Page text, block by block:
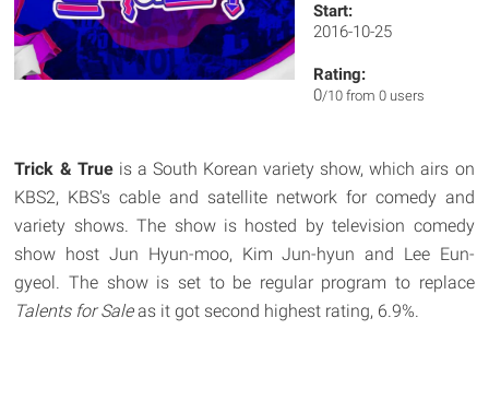
Start:
2016-10-25
Rating:
0/10 from 0 users
Trick & Trueis a South Korean variety show, which airs on
KBS2, KBS's cable and satellite network for comedy and
variety shows. The show is hosted by television comedy
show host Jun Hyun-moo, Kim Jun-hyun and Lee Eun-
gyeol. The show is set to be regular program to replace
Talents for Saleas it got second highest rating, 6.9%.